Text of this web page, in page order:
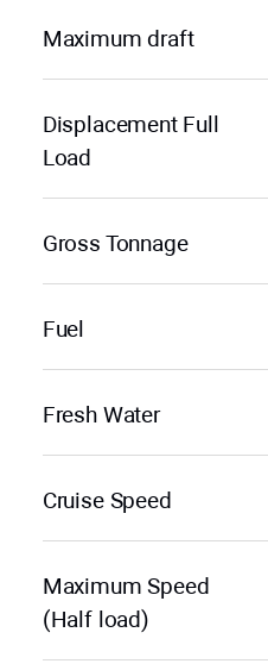
Maximum draft
Displacement Full
Load
Gross Tonnage
Fuel
Fresh Water
Cruise Speed
Maximum Speed
(Half load)